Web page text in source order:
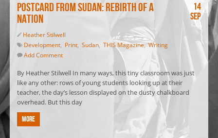
Postcard from Sudan: Rebirth of a
nation
Heather Stilwell
Development, Print, Sudan, THIS Magazine,Writing
Add Comment
14
Sep
By Heather Stilwell In many ways, this tiny classroom was just
like any other: rows of young students looking up at their
teacher, the day’s lesson displayed on the dusty chalkboard
overhead. But this day
More